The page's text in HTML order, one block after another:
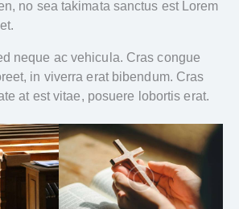
no sea takimata sanctus est Lorem
neque ac vehicula. Cras congue
in viverra erat bibendum. Cras
at est vitae, posuere lobortis erat.